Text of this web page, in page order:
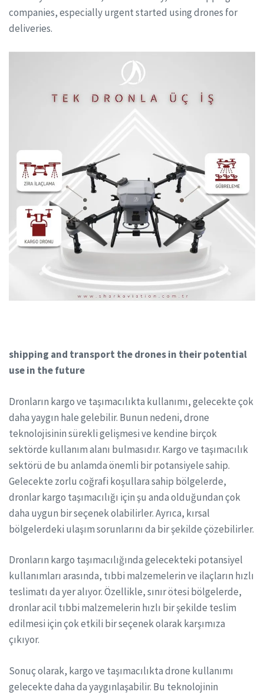
companies, especially urgent started using drones for
deliveries.
shipping and transport the drones in their potential
use in the future
Dronların kargo ve taşımacılıkta kullanımı, gelecekte çok
daha yaygın hale gelebilir. Bunun nedeni, drone
teknolojisinin sürekli gelişmesi ve kendine birçok
sektörde kullanım alanı bulmasıdır. Kargo ve taşımacılık
sektörü de bu anlamda önemli bir potansiyele sahip.
Gelecekte zorlu coğrafi koşullara sahip bölgelerde,
dronlar kargo taşımacılığı için şu anda olduğundan çok
daha uygun bir seçenek olabilirler. Ayrıca, kırsal
bölgelerdeki ulaşım sorunlarını da bir şekilde çözebilirler.
Dronların kargo taşımacılığında gelecekteki potansiyel
kullanımları arasında, tıbbi malzemelerin ve ilaçların hızlı
teslimatı da yer alıyor. Özellikle, sınır ötesi bölgelerde,
dronlar acil tıbbi malzemelerin hızlı bir şekilde teslim
edilmesi için çok etkili bir seçenek olarak karşımıza
çıkıyor.
Sonuç olarak, kargo ve taşımacılıkta drone kullanımı
gelecekte daha da yaygınlaşabilir. Bu teknolojinin